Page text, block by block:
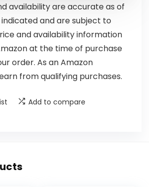
availability are accurate as of
and are subject to
and availability information
at the time of purchase
order. As an Amazon
from qualifying purchases.
Add to compare